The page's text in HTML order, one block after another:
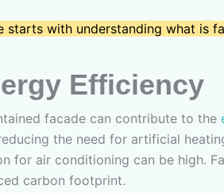
starts with understanding what is
Efficiency
facade can contribute to the
the need for artificial
for air conditioning can be high.
carbon footprint.